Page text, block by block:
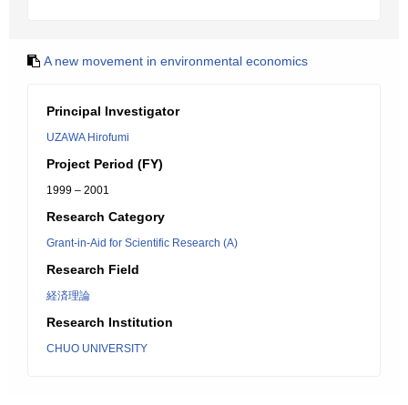
A new movement in environmental economics
Principal Investigator
UZAWA Hirofumi
Project Period (FY)
1999 – 2001
Research Category
Grant-in-Aid for Scientific Research (A)
Research Field
経済理論
Research Institution
CHUO UNIVERSITY